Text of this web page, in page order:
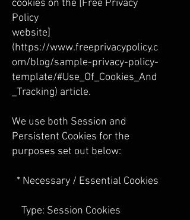
cookies on the [Free Privacy
Policy
website]
(https://www.freeprivacypolicy.c
om/blog/sample-privacy-policy-
template/#Use_Of_Cookies_And
_Tracking) article.
We use both Session and
Persistent Cookies for the
purposes set out below:
* Necessary / Essential Cookies
Type: Session Cookies